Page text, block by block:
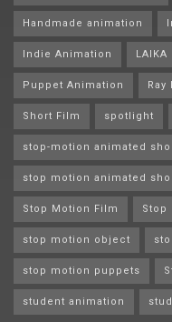
Handmade animation
Indie Animation LAIKA
Puppet Animation Ray
Short Film spotlight
stop-motion animated
stop motion animated
Stop Motion Film Stop
stop motion object
stop motion puppets
student animation